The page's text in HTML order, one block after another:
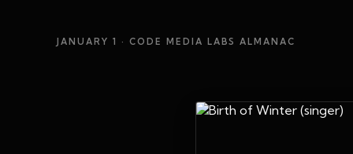
JANUARY 1 · CODE MEDIA LABS ALMANAC